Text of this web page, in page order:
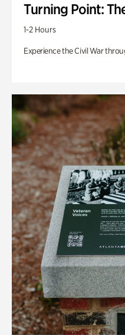
Turning Point:
1-2 Hours
Experience the Civil War